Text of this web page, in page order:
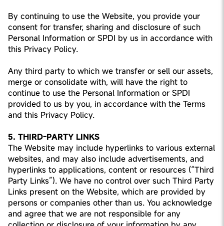
By continuing to use the Website, you provide your
consent for transfer, sharing and disclosure of such
Personal Information or SPDI by us in accordance with
this Privacy Policy.
Any third party to which we transfer or sell our assets,
merge or consolidate with, will have the right to
continue to use the Personal Information or SPDI
provided to us by you, in accordance with the Terms
and this Privacy Policy.
5. THIRD-PARTY LINKS
The Website may include hyperlinks to various external
websites, and may also include advertisements, and
hyperlinks to applications, content or resources (“Third
Party Links”). We have no control over such Third Party
Links present on the Website, which are provided by
persons or companies other than us. You acknowledge
and agree that we are not responsible for any